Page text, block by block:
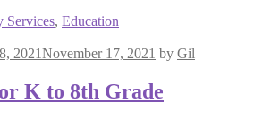
Services, Education
2021November 17, 2021 by Gil
K to 8th Grade